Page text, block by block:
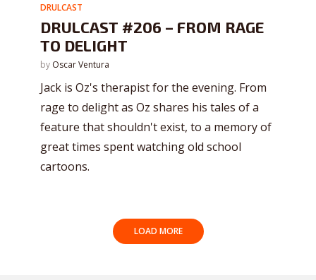
DRULCAST
DRULCAST #206 – FROM RAGE
TO DELIGHT
by Oscar Ventura
Jack is Oz's therapist for the evening. From
rage to delight as Oz shares his tales of a
feature that shouldn't exist, to a memory of
great times spent watching old school
cartoons.
LOAD MORE